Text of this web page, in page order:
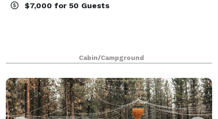
$7,000 for 50 Guests
Cabin/Campground